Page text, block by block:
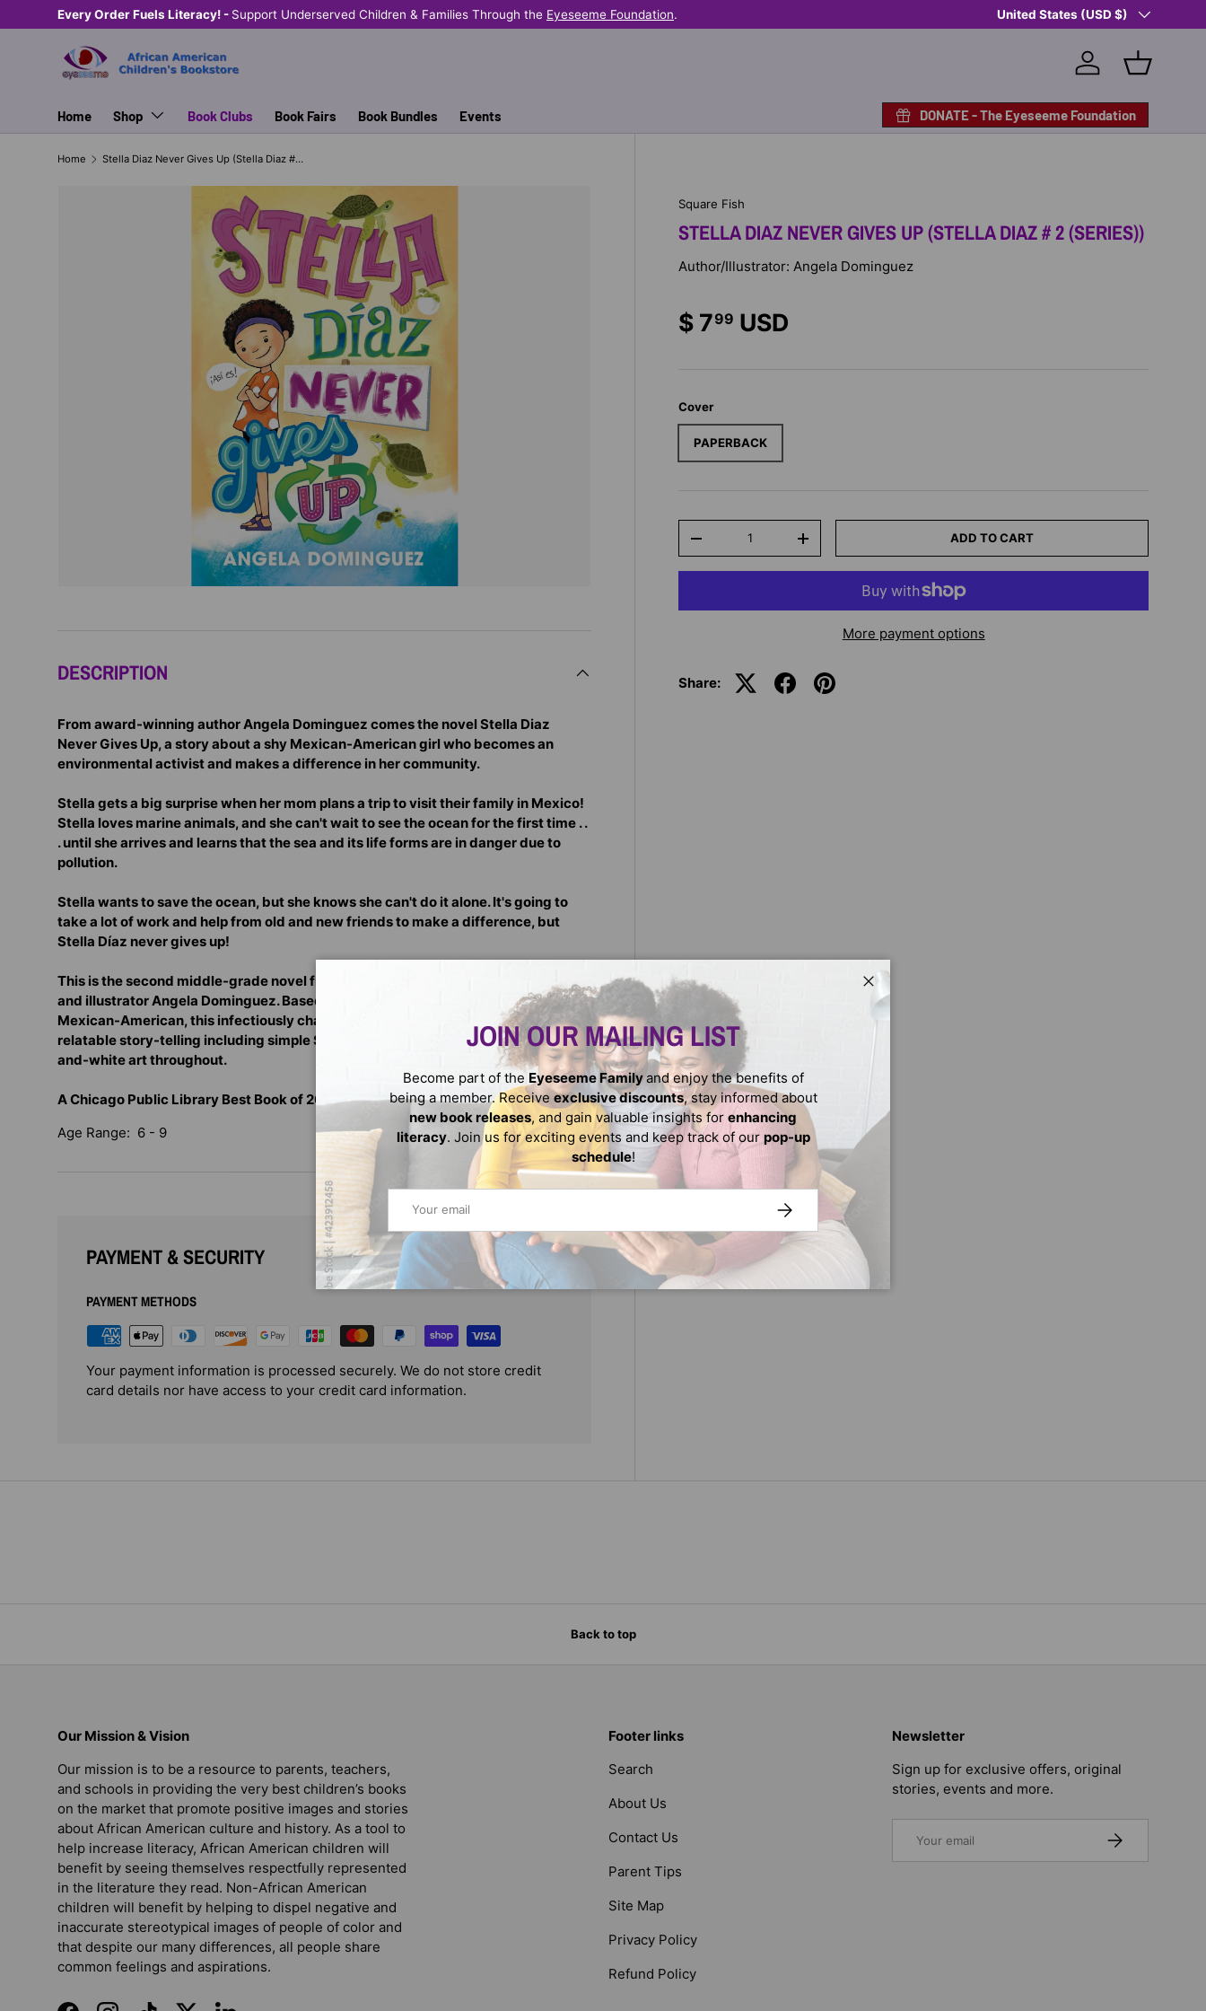
SKIP TO CONTENT
Every Order Fuels Literacy! - Support Underserved Children & Families Through the Eyeseeme Foundation. Shop Eyeseeme, Support a Child
Country/Region
United States (USD $)
Log in Basket
Home Shop Book Clubs Book Fairs Book Bundles Events DONATE - The Eyeseeme Foundation
Home Stella Diaz Never Gives Up (Stella Diaz # 2 (series))
Square Fish
STELLA DIAZ NEVER GIVES UP (STELLA DIAZ # 2 (SERIES))
Author/Illustrator: Angela Dominguez
$ 799 USD
Cover
PAPERBACK
-
+ ADD TO CART
More payment options
Share:
DESCRIPTION
From award-winning author Angela Dominguez comes the novel Stella Diaz
Never Gives Up, a story about a shy Mexican-American girl who becomes an
environmental activist and makes a difference in her community.
Stella gets a big surprise when her mom plans a trip to visit their family in Mexico!
Stella loves marine animals, and she can't wait to see the ocean for the first time . .
. until she arrives and learns that the sea and its life forms are in danger due to
pollution.
Stella wants to save the ocean, but she knows she can't do it alone. It's going to
take a lot of work and help from old and new friends to make a difference, but
Stella Díaz never gives up!
This is the second middle-grade novel from award-winning picture book author
and illustrator Angela Dominguez. Based on the author's experiences growing up
Mexican-American, this infectiously charming character comes to life through
relatable story-telling including simple Spanish vocabulary and adorable black-
and-white art throughout.
A Chicago Public Library Best Book of 2020 for Younger Readers
Age Range: 6 - 9
PAYMENT & SECURITY
PAYMENT METHODS
Your payment information is processed securely. We do not store credit
card details nor have access to your credit card information.
Close
JOIN OUR MAILING LIST
Become part of the Eyeseeme Familyand enjoy the benefits of
being a member. Receive exclusive discounts, stay informed about
new book releases, and gain valuable insights for enhancing
literacy. Join us for exciting events and keep track of our pop-up
schedule!
SUBSCRIBE
Back to top
Our Mission & Vision
Our mission is to be a resource to parents, teachers,
and schools in providing the very best children’s books
on the market that promote positive images and stories
about African American culture and history. As a tool to
help increase literacy, African American children will
benefit by seeing themselves respectfully represented
in the literature they read. Non-African American
children will benefit by helping to dispel negative and
inaccurate stereotypical images of people of color and
that despite our many differences, all people share
common feelings and aspirations.
Footer links
Search
About Us
Contact Us
Parent Tips
Site Map
Privacy Policy
Refund Policy
Newsletter
Sign up for exclusive offers, original
stories, events and more.
SUBSCRIBE